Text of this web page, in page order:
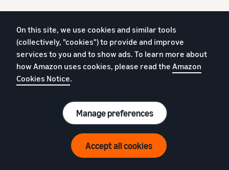
Already selling on Amazon?
Get started
Sign up
£25 (excl. VAT) per month + selling fees
On this site, we use cookies and similar tools
(collectively, "cookies") to provide and improve
services to you and to show ads. To learn more about
how Amazon uses cookies, please read the Amazon
Cookies Notice.
Manage preferences
Accept all cookies